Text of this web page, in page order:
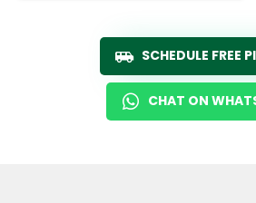
SCHEDULE FREE
CHAT ON